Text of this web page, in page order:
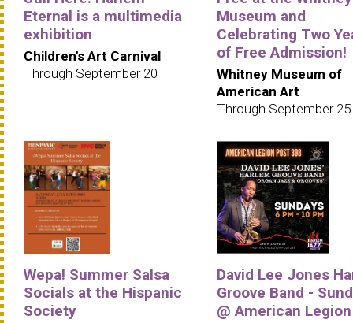
Eternal is a multimedia
exhibition
Children's Art Carnival
Through September 20
Museum and
Celebrating Two
of Free Admission!
Whitney Museum of
American Art
Through September 25
Wepa! Summer Salsa
Socials at the Hispanic
Society
David Lee Jones
Groove Band -
@ American Legion